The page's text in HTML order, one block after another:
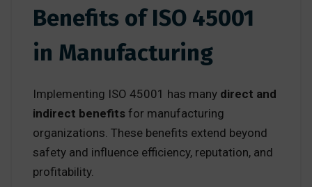
Benefits of ISO 45001
in Manufacturing
Implementing ISO 45001 has many direct and
indirect benefits for manufacturing
organizations. These benefits extend beyond
safety and influence efficiency, reputation, and
profitability.